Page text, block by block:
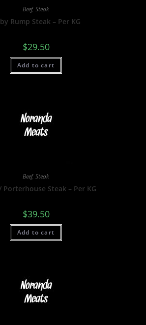
Beef, Steak
Rump Steak – Per KG
$29.50
Add to cart
Beef, Steak
Porterhouse Steak – Per KG
$39.50
Add to cart